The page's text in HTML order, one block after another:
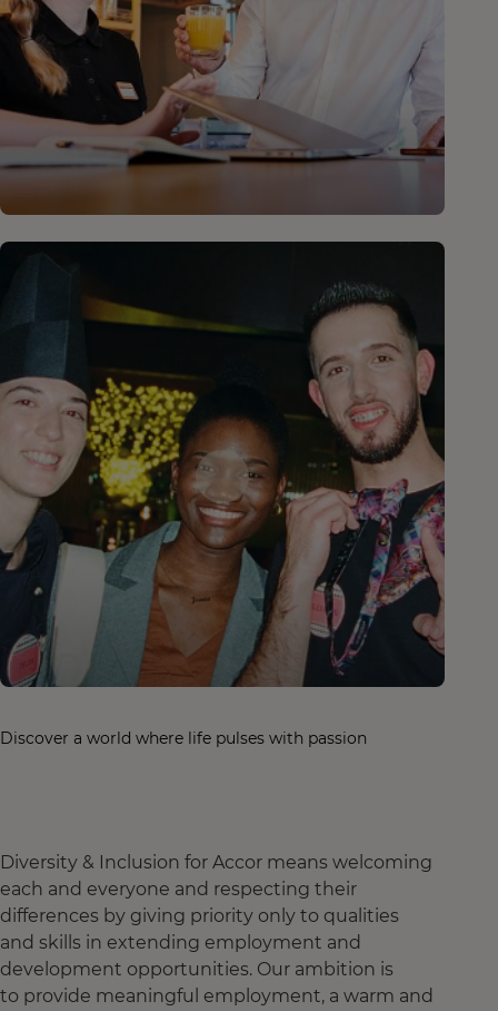
Discover a world where life pulses with passion
Diversity & Inclusion for Accor means welcoming
each and everyone and respecting their
differences by giving priority only to qualities
and skills in extending employment and
development opportunities. Our ambition is
to provide meaningful employment, a warm and